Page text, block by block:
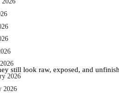
still look raw, exposed, and
2026
2026